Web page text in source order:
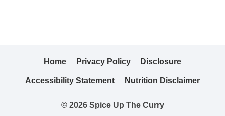
Home Privacy Policy Disclosure
Accessibility Statement Nutrition Disclaimer
© 2026 Spice Up The Curry